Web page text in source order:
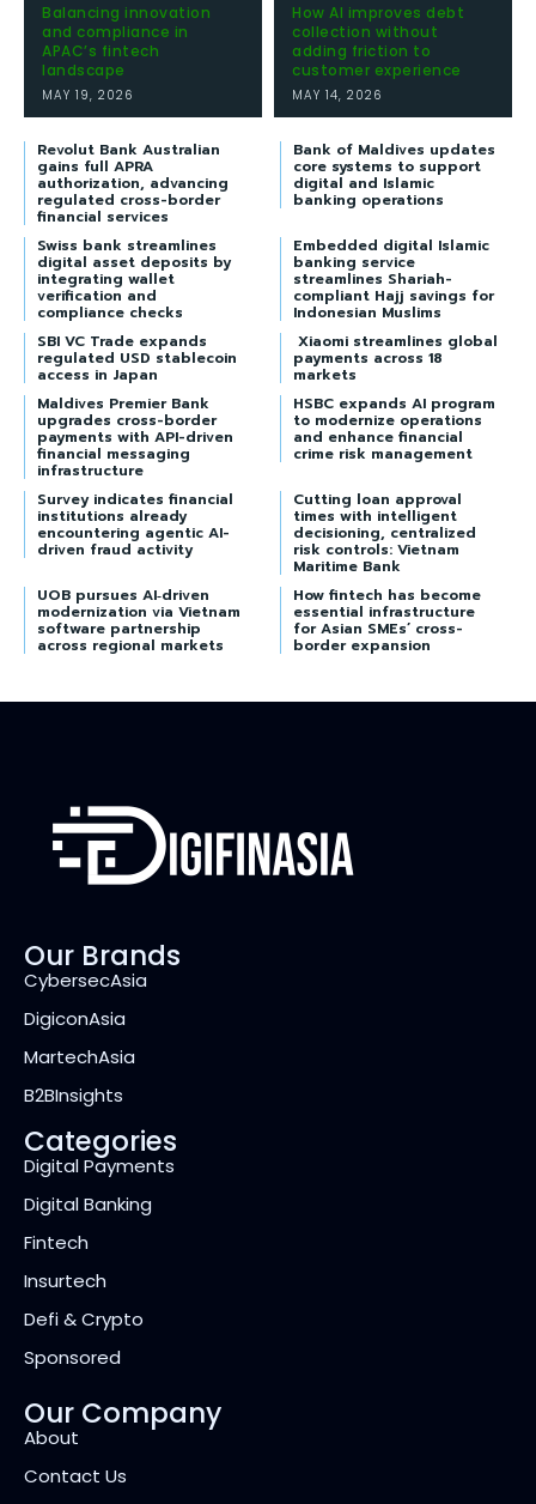
Balancing innovation
and compliance in
APAC’s fintech
landscape
MAY 19, 2026
How AI improves debt
collection without
adding friction to
customer experience
MAY 14, 2026
Revolut Bank Australian
gains full APRA
authorization, advancing
regulated cross-border
financial services
Bank of Maldives updates
core systems to support
digital and Islamic
banking operations
Swiss bank streamlines
digital asset deposits by
integrating wallet
verification and
compliance checks
Embedded digital Islamic
banking service
streamlines Shariah-
compliant Hajj savings for
Indonesian Muslims
SBI VC Trade expands
regulated USD stablecoin
access in Japan
Xiaomi streamlines global
payments across 18
markets
Maldives Premier Bank
upgrades cross-border
payments with API-driven
financial messaging
infrastructure
HSBC expands AI program
to modernize operations
and enhance financial
crime risk management
Survey indicates financial
institutions already
encountering agentic AI-
driven fraud activity
Cutting loan approval
times with intelligent
decisioning, centralized
risk controls: Vietnam
Maritime Bank
UOB pursues AI‑driven
modernization via Vietnam
software partnership
across regional markets
How fintech has become
essential infrastructure
for Asian SMEs’ cross-
border expansion
Our Brands
CybersecAsia
DigiconAsia
MartechAsia
B2BInsights
Categories
Digital Payments
Digital Banking
Fintech
Insurtech
Defi & Crypto
Sponsored
Our Company
About
Contact Us